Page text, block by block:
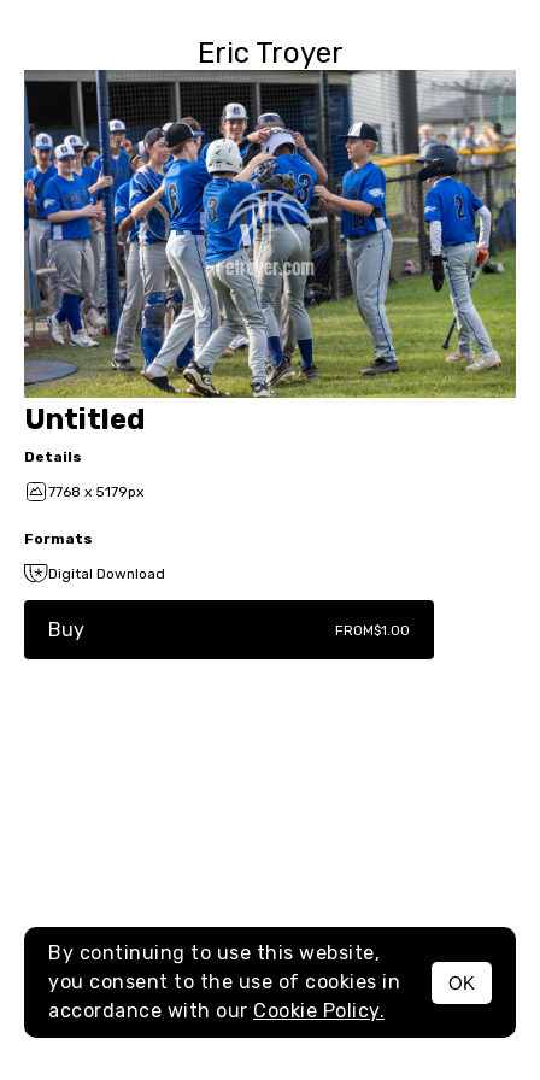
Eric Troyer
MENU
Untitled
Details
7768 x 5179px
Formats
Digital Download
Buy FROM$1.00
By continuing to use this website,
you consent to the use of cookies in
accordance with our Cookie Policy.
OK